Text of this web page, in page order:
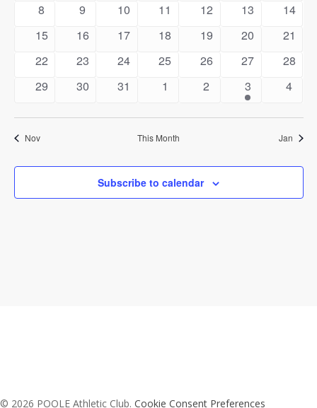
Events
0
8
0
9
0
10
0
11
0
12
0
13
0
14
0
15
0
16
0
17
0
18
0
19
0
20
0
21
0
22
0
23
0
24
0
25
0
26
0
27
0
28
0
29
0
30
0
31
0
1
0
2
1
event
3
0
4
Nov This Month Jan
Subscribe to calendar
© 2026 POOLE Athletic Club. Cookie Consent Preferences